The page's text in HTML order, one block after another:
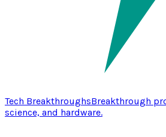
Tech BreakthroughsBreakthrough
science, and hardware.